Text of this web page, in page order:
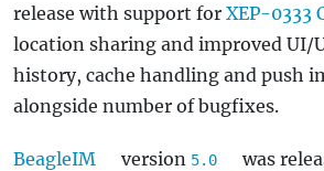
release with support for XEP-0333
location sharing and improved UI/
history, cache handling and push
alongside number of bugfixes.
BeagleIM version 5.0
was